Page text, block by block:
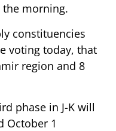
morning.
constituencies
voting today, that
region and 8
phase in J-K will
October 1